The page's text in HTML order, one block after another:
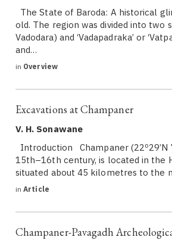
The State of Baroda: A historical
old. The region was divided into
Vadodara) and ‘Vadapadraka’ or
and…
in Overview
Excavations at Champaner
V. H. Sonawane
Introduction Champaner (22º29’N
15th–16th century, is located in the
situated about 45 kilometres to the
in Article
Champaner-Pavagadh